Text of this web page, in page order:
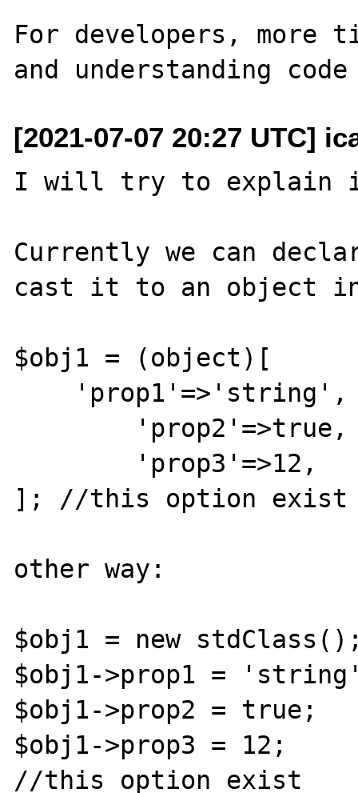
For developers, more
[2021-07-07 20:27 UTC]
I will try to explain
Currently we can
cast it to an object
$obj1 = (object)[
]; //this option exist
other way:
$obj1 = new
$obj1->prop1 =
$obj1->prop2 = true;
$obj1->prop3 = 12;
//this option exist